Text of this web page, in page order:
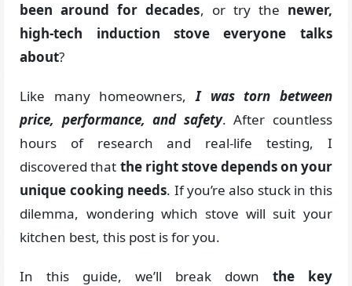
been around for decades, or try the newer,
high-tech induction stove everyone talks
about?
Like many homeowners,I was torn between
price, performance, and safety. After countless
hours of research and real-life testing, I
discovered that the right stove depends on your
unique cooking needs. If you’re also stuck in this
dilemma, wondering which stove will suit your
kitchen best, this post is for you.
In this guide, we’ll break down the key